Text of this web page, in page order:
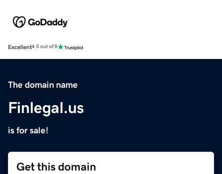
Excellent4.5 out of 5
The domain name
Finlegal.us
is for sale!
Get this domain